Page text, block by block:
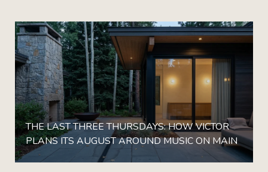
THE LAST THREE THURSDAYS: HOW VICTOR
PLANS ITS AUGUST AROUND MUSIC ON MAIN